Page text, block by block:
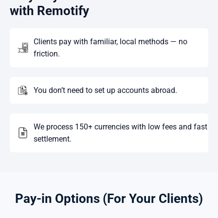
with Remotify
Clients pay with familiar, local methods — no
friction.
You don’t need to set up accounts abroad.
We process 150+ currencies with low fees and fast
settlement.
Pay-in Options (For Your Clients)